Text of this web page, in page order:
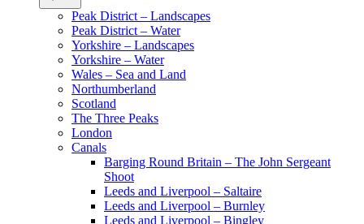
menu
Peak District – Landscapes
Peak District – Water
Yorkshire – Landscapes
Yorkshire – Water
Wales – Sea and Land
Northumberland
Scotland
The Three Peaks
London
Canals
Barging Round Britain – The John Sergeant
Shoot
Leeds and Liverpool – Saltaire
Leeds and Liverpool – Burnley
Leeds and Liverpool – Bingley